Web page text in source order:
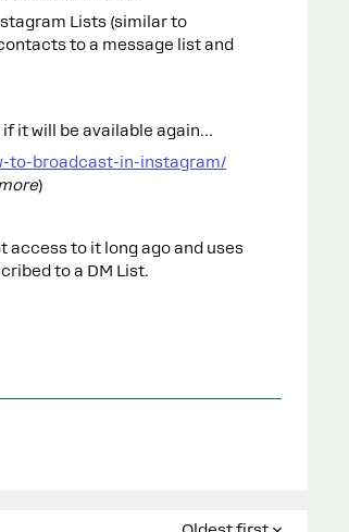
Lists (similar to
to a message list and
it will be available again…
to-broadcast-in-instagram/
)
access to it long ago and uses
to a DM List.